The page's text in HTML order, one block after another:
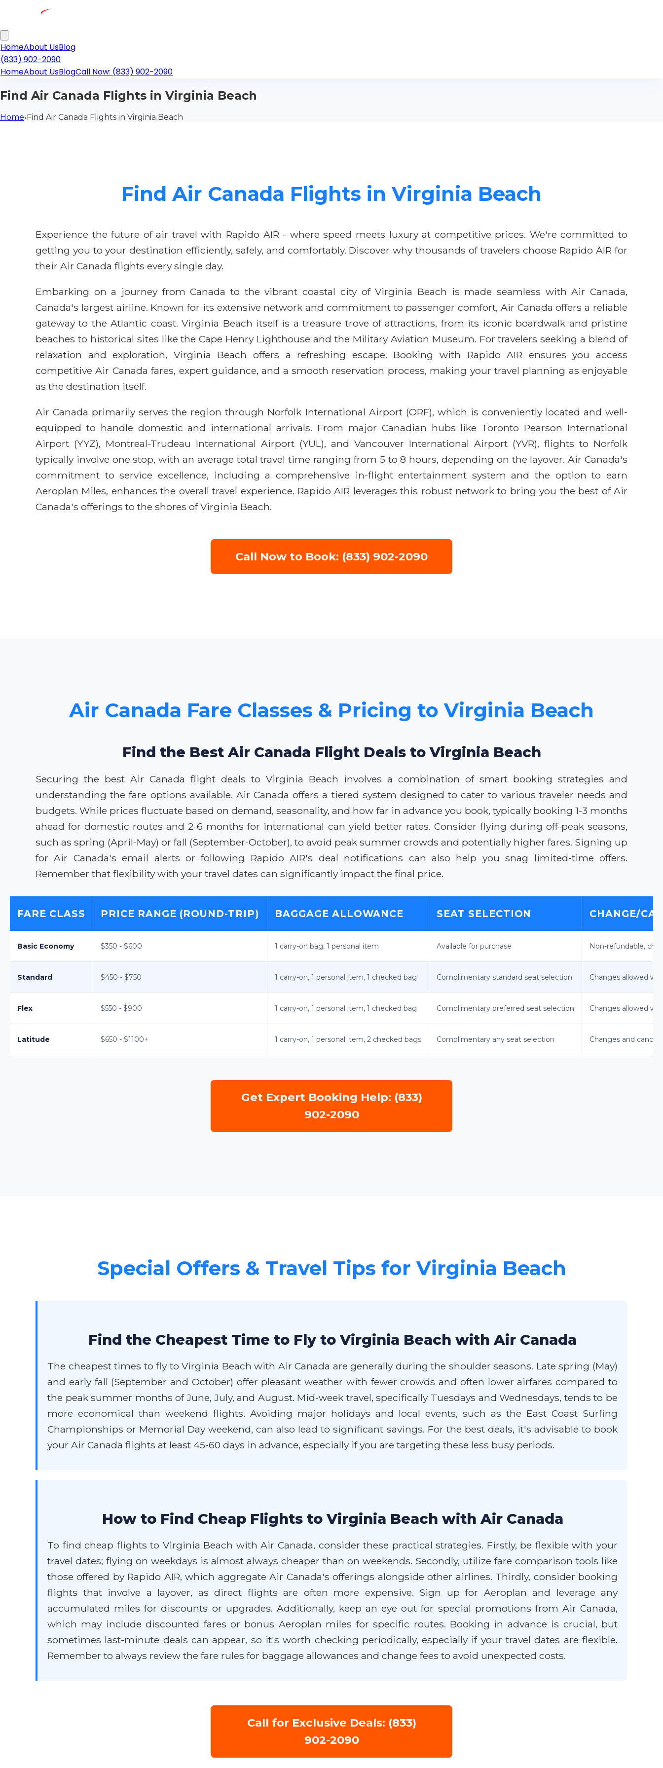
HomeAbout UsBlog
(833) 902-2090
HomeAbout UsBlogCall Now: (833) 902-2090
Find Air Canada Flights in Virginia Beach
Home›Find Air Canada Flights in Virginia Beach
Find Air Canada Flights in Virginia Beach
Experience the future of air travel with Rapido AIR - where speed meets luxury at competitive prices. We're committed to
getting you to your destination efficiently, safely, and comfortably. Discover why thousands of travelers choose Rapido AIR for
their Air Canada flights every single day.
Embarking on a journey from Canada to the vibrant coastal city of Virginia Beach is made seamless with Air Canada,
Canada's largest airline. Known for its extensive network and commitment to passenger comfort, Air Canada offers a reliable
gateway to the Atlantic coast. Virginia Beach itself is a treasure trove of attractions, from its iconic boardwalk and pristine
beaches to historical sites like the Cape Henry Lighthouse and the Military Aviation Museum. For travelers seeking a blend of
relaxation and exploration, Virginia Beach offers a refreshing escape. Booking with Rapido AIR ensures you access
competitive Air Canada fares, expert guidance, and a smooth reservation process, making your travel planning as enjoyable
as the destination itself.
Air Canada primarily serves the region through Norfolk International Airport (ORF), which is conveniently located and well-
equipped to handle domestic and international arrivals. From major Canadian hubs like Toronto Pearson International
Airport (YYZ), Montreal-Trudeau International Airport (YUL), and Vancouver International Airport (YVR), flights to Norfolk
typically involve one stop, with an average total travel time ranging from 5 to 8 hours, depending on the layover. Air Canada's
commitment to service excellence, including a comprehensive in-flight entertainment system and the option to earn
Aeroplan Miles, enhances the overall travel experience. Rapido AIR leverages this robust network to bring you the best of Air
Canada's offerings to the shores of Virginia Beach.
Call Now to Book: (833) 902-2090
Air Canada Fare Classes & Pricing to Virginia Beach
Find the Best Air Canada Flight Deals to Virginia Beach
Securing the best Air Canada flight deals to Virginia Beach involves a combination of smart booking strategies and
understanding the fare options available. Air Canada offers a tiered system designed to cater to various traveler needs and
budgets. While prices fluctuate based on demand, seasonality, and how far in advance you book, typically booking 1-3 months
ahead for domestic routes and 2-6 months for international can yield better rates. Consider flying during off-peak seasons,
such as spring (April-May) or fall (September-October), to avoid peak summer crowds and potentially higher fares. Signing up
for Air Canada's email alerts or following Rapido AIR's deal notifications can also help you snag limited-time offers.
Remember that flexibility with your travel dates can significantly impact the final price.
FARE CLASS PRICE RANGE (ROUND-TRIP) BAGGAGE ALLOWANCE SEAT SELECTION CHANGE/
Basic Economy $350 - $600 1 carry-on bag, 1 personal item Available for purchase Non-refundable,
Standard $450 - $750 1 carry-on, 1 personal item, 1 checked bag Complimentary standard seat selection Changes allowed
Flex $550 - $900 1 carry-on, 1 personal item, 1 checked bag Complimentary preferred seat selection Changes allowed
Latitude $650 - $1100+ 1 carry-on, 1 personal item, 2 checked bags Complimentary any seat selection Changes and
Get Expert Booking Help: (833)
902-2090
Special Offers & Travel Tips for Virginia Beach
Find the Cheapest Time to Fly to Virginia Beach with Air Canada
The cheapest times to fly to Virginia Beach with Air Canada are generally during the shoulder seasons. Late spring (May)
and early fall (September and October) offer pleasant weather with fewer crowds and often lower airfares compared to
the peak summer months of June, July, and August. Mid-week travel, specifically Tuesdays and Wednesdays, tends to be
more economical than weekend flights. Avoiding major holidays and local events, such as the East Coast Surfing
Championships or Memorial Day weekend, can also lead to significant savings. For the best deals, it's advisable to book
your Air Canada flights at least 45-60 days in advance, especially if you are targeting these less busy periods.
How to Find Cheap Flights to Virginia Beach with Air Canada
To find cheap flights to Virginia Beach with Air Canada, consider these practical strategies. Firstly, be flexible with your
travel dates; flying on weekdays is almost always cheaper than on weekends. Secondly, utilize fare comparison tools like
those offered by Rapido AIR, which aggregate Air Canada's offerings alongside other airlines. Thirdly, consider booking
flights that involve a layover, as direct flights are often more expensive. Sign up for Aeroplan and leverage any
accumulated miles for discounts or upgrades. Additionally, keep an eye out for special promotions from Air Canada,
which may include discounted fares or bonus Aeroplan miles for specific routes. Booking in advance is crucial, but
sometimes last-minute deals can appear, so it's worth checking periodically, especially if your travel dates are flexible.
Remember to always review the fare rules for baggage allowances and change fees to avoid unexpected costs.
Call for Exclusive Deals: (833)
902-2090